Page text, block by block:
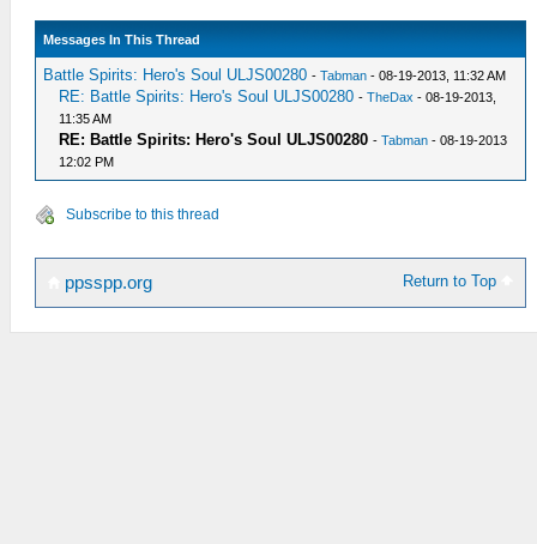
Messages In This Thread
Battle Spirits: Hero's Soul ULJS00280 -Tabman - 08-19-2013, 11:32 AM
RE: Battle Spirits: Hero's Soul ULJS00280 -TheDax - 08-19-2013,
11:35 AM
RE: Battle Spirits: Hero's Soul ULJS00280 -Tabman - 08-19-2013
12:02 PM
Subscribe to this thread
Return to Top
ppsspp.org